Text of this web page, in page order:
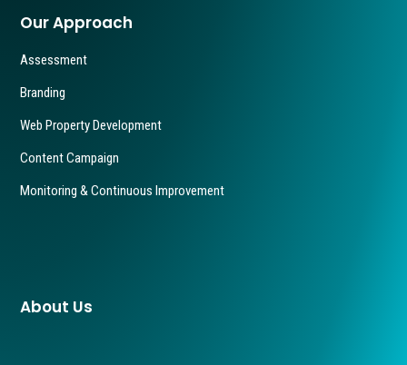
Our Approach
Assessment
Branding
Web Property Development
Content Campaign
Monitoring & Continuous Improvement
About Us